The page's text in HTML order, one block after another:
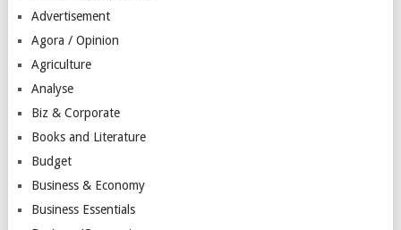
Advertisement
Agora / Opinion
Agriculture
Analyse
Biz & Corporate
Books and Literature
Budget
Business & Economy
Business Essentials